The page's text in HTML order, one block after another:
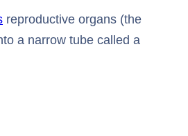
reproductive organs (the
a narrow tube called a